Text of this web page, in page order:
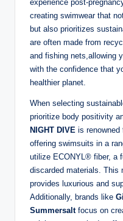
experience post-
creating swimwear that
but also prioritizes
are often made from
and fishing nets,allowing
with the confidence that
healthier planet.
When selecting
prioritize body positivity
NIGHT DIVE is renowned
offering swimsuits in a
utilize ECONYL® fiber, a
discarded materials. This
provides luxurious and
Additionally, brands like
Summersaltfocus on